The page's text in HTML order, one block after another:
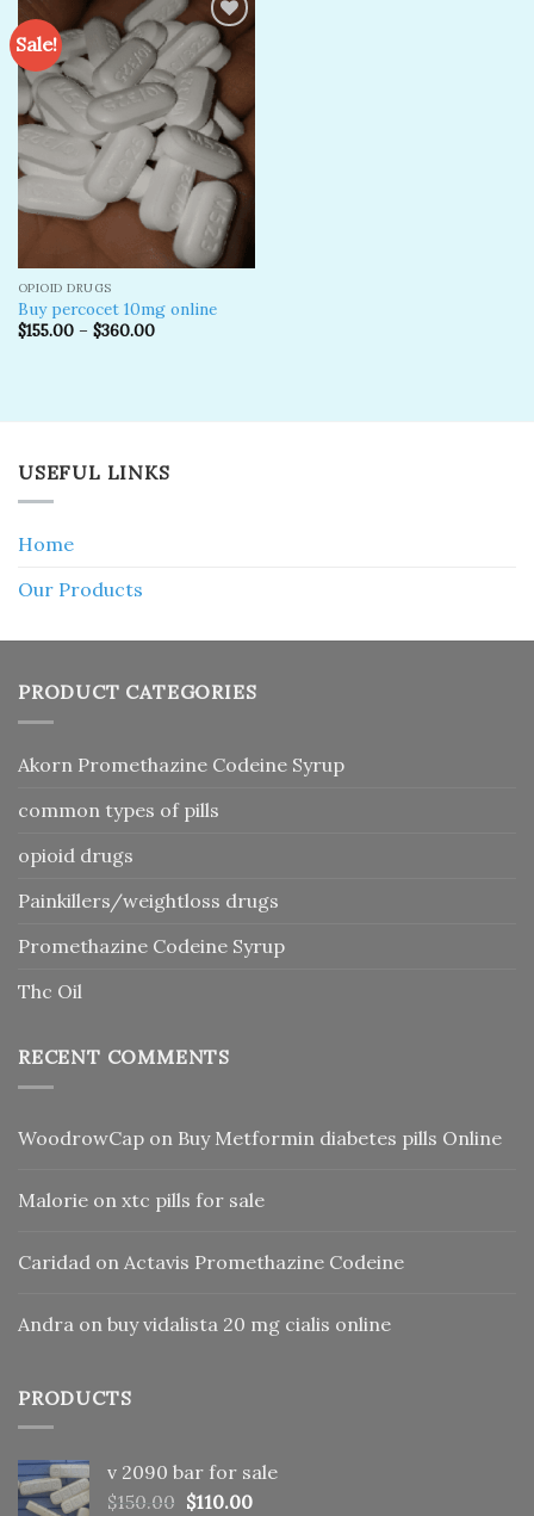
Sale!
Add to
wishlist
OPIOID DRUGS
Buy percocet 10mg online
$155.00– $360.00
USEFUL LINKS
Home
Our Products
PRODUCT CATEGORIES
Akorn Promethazine Codeine Syrup
common types of pills
opioid drugs
Painkillers/weightloss drugs
Promethazine Codeine Syrup
Thc Oil
RECENT COMMENTS
WoodrowCap on Buy Metformin diabetes pills Online
Malorie on xtc pills for sale
Caridad on Actavis Promethazine Codeine
Andra on buy vidalista 20 mg cialis online
PRODUCTS
v 2090 bar for sale
$150.00 Original
$110.00Current